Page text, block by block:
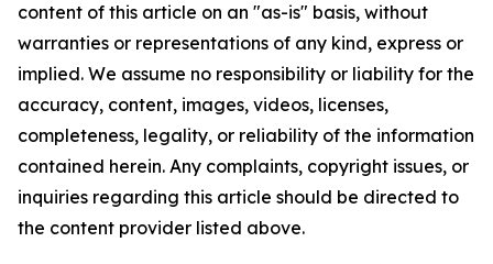
content of this article on an "as-is" basis, without
warranties or representations of any kind, express or
implied. We assume no responsibility or liability for the
accuracy, content, images, videos, licenses,
completeness, legality, or reliability of the information
contained herein. Any complaints, copyright issues, or
inquiries regarding this article should be directed to
the content provider listed above.